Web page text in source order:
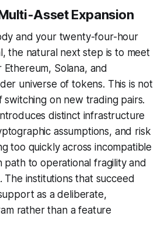
Asset Expansion
and your twenty-four-hour
the natural next step is to meet
Solana, and
universe of tokens. This is not
switching on new trading pairs.
distinct infrastructure
assumptions, and risk
too quickly across incompatible
path to operational fragility and
The institutions that succeed
as a deliberate,
rather than a feature